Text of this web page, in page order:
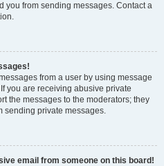
you from sending messages. Contact a
from a user by using message
you are receiving abusive private
the messages to the moderators; they
sending private messages.
email from someone on this board!